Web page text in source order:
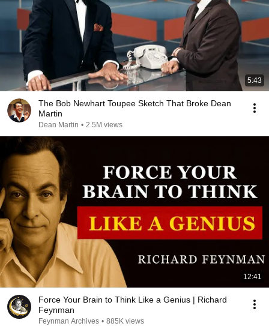
5:43
The Bob Newhart Toupee Sketch That Broke Dean
Martin
Dean Martin • 2.5M views
12:41
Force Your Brain to Think Like a Genius | Richard
Feynman
Feynman Archives • 885K views